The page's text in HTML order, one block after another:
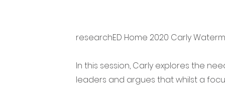
researchED Home 2020 Carly
In this session, Carly explores the
leaders and argues that whilst a